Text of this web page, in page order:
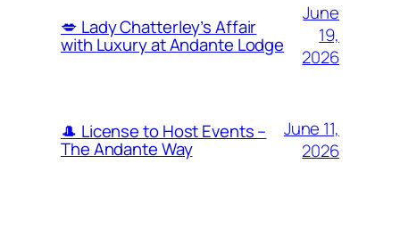
💋 Lady Chatterley’s Affair
with Luxury at Andante Lodge
June
19,
2026
🎩 License to Host Events –
The Andante Way
June 11,
2026